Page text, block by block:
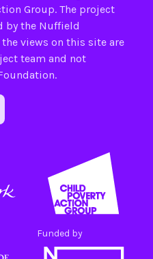
Group. The project
by the Nuffield
views on this site are
team and not
Funded by